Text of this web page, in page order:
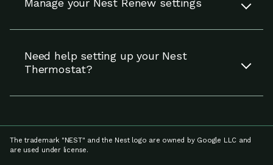
eligible area in the U.S.
Manage your Nest Renew settings
and adjusting preferences for Energy Shift),
manage your notifications and enrollment on
Need help setting up your Nest
Thermostat?
compatibility, setup and installation, as well as
how to fix a problem with your device, visit
Google Nest Help.
The trademark "NEST" and the Nest logo are owned by Google LLC and
are used under license.